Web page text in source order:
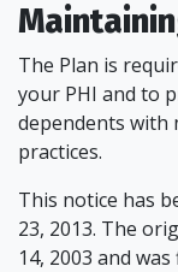
The Plan is
your PHI and to
dependents with
practices.
This notice has
23, 2013. The
14, 2003 and